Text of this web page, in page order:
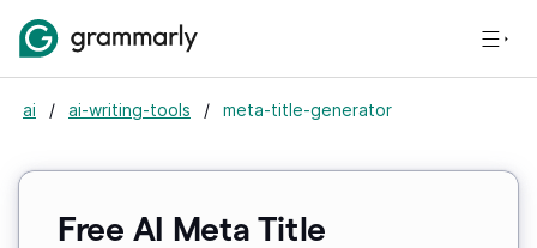
ai / ai-writing-tools / meta-title-generator
Free AI Meta Title